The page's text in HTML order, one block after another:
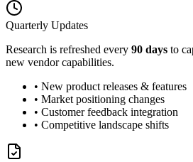
Quarterly Updates
Research is refreshed every 90 days to
new vendor capabilities.
• New product releases & features
• Market positioning changes
• Customer feedback integration
• Competitive landscape shifts